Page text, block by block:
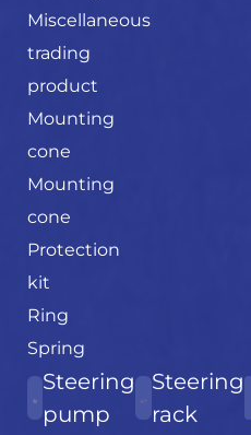
Miscellaneous
trading
product
Mounting
cone
Mounting
cone
Protection
kit
Ring
Spring
Steering
pump
Steering
rack